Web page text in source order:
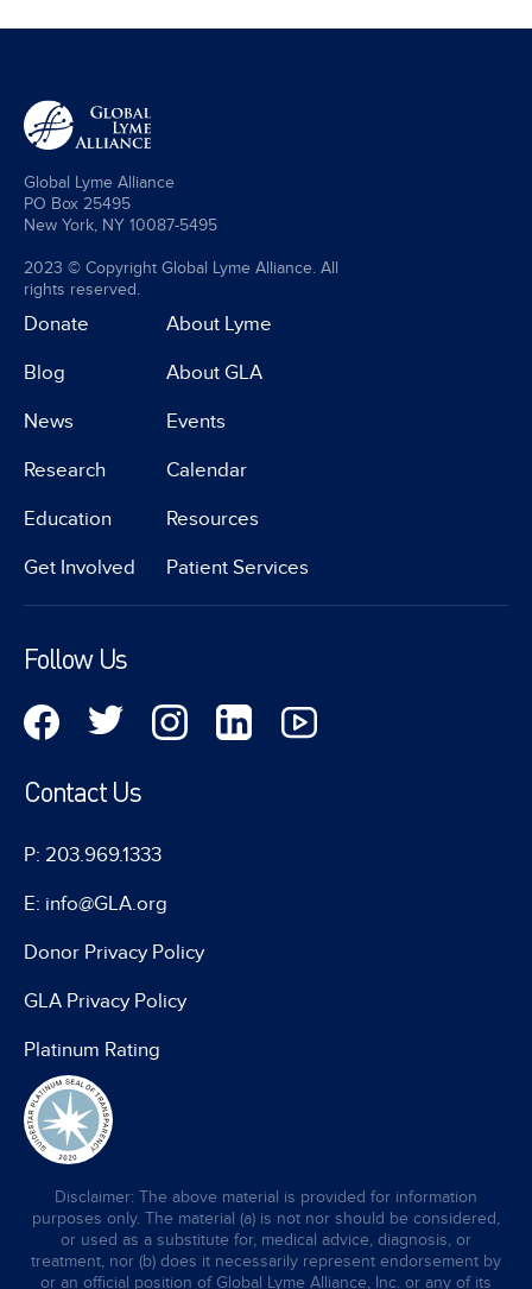
Global Lyme Alliance
PO Box 25495
New York, NY 10087-5495
2023 © Copyright Global Lyme Alliance. All
rights reserved.
Donate
Blog
News
Research
Education
Get Involved
About Lyme
About GLA
Events
Calendar
Resources
Patient Services
Follow Us
Contact Us
P: 203.969.1333
E: info@GLA.org
Donor Privacy Policy
GLA Privacy Policy
Platinum Rating
Disclaimer: The above material is provided for information
purposes only. The material (a) is not nor should be considered,
or used as a substitute for, medical advice, diagnosis, or
treatment, nor (b) does it necessarily represent endorsement by
or an official position of Global Lyme Alliance, Inc. or any of its